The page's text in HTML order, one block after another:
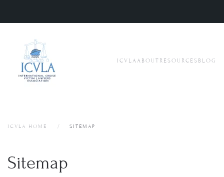
Skip to main content
ICVLA ABOUT RESOURCES BLOG
ICVLA HOME SITEMAP
Sitemap